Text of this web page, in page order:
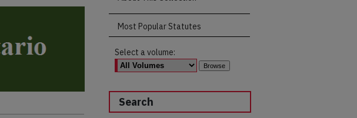
Most Popular Statutes
Select a volume:
Search